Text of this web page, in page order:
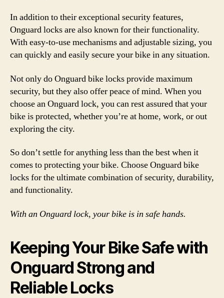
In addition to their exceptional security features,
Onguard locks are also known for their functionality.
With easy-to-use mechanisms and adjustable sizing, you
can quickly and easily secure your bike in any situation.
Not only do Onguard bike locks provide maximum
security, but they also offer peace of mind. When you
choose an Onguard lock, you can rest assured that your
bike is protected, whether you’re at home, work, or out
exploring the city.
So don’t settle for anything less than the best when it
comes to protecting your bike. Choose Onguard bike
locks for the ultimate combination of security, durability,
and functionality.
With an Onguard lock, your bike is in safe hands.
Keeping Your Bike Safe with
Onguard Strong and
Reliable Locks